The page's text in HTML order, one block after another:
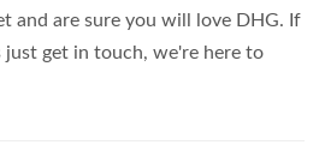
and are sure you will love DHG. If
just get in touch, we're here to